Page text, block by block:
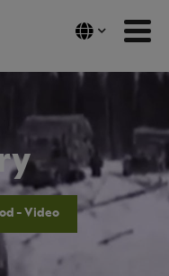
- Video